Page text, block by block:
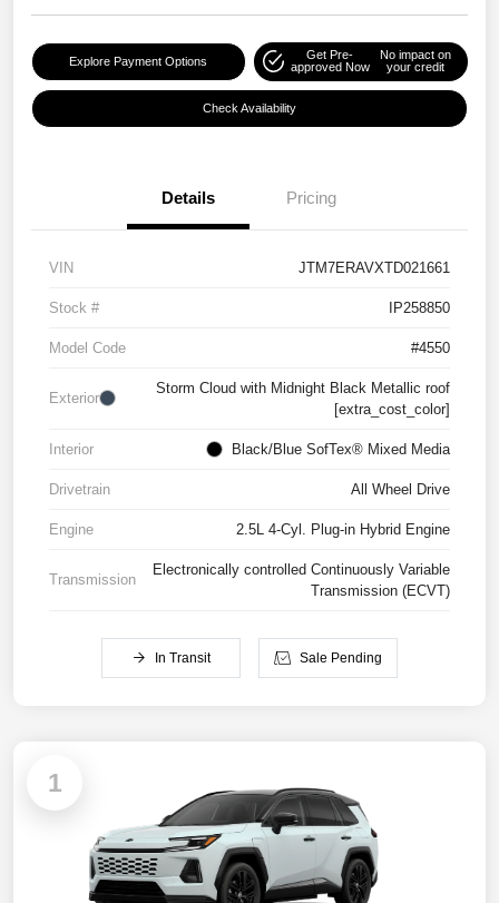
Explore Payment Options
Get Pre-
approved Now
No impact on
your credit
Check Availability
Details Pricing
VIN JTM7ERAVXTD021661
Stock # IP258850
Model Code #4550
Exterior
Storm Cloud with Midnight Black Metallic roof
[extra_cost_color]
Interior Black/Blue SofTex® Mixed Media
Drivetrain All Wheel Drive
Engine 2.5L 4-Cyl. Plug-in Hybrid Engine
Transmission
Electronically controlled Continuously Variable
Transmission (ECVT)
In Transit Sale Pending
1